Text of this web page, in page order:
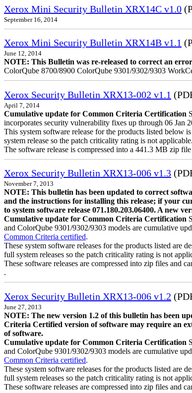
Xerox Mini Security Bulletin XRX14C v1.0
September 16, 2014
Xerox Mini Security Bulletin XRX14B v1.1
June 12, 2014
NOTE: This Bulletin was re-released to correct an
ColorQube 8700/8900 ColorQube 9301/9302/9303
Xerox Security Bulletin XRX13-002 v1.1
April 7, 2014
Cumulative update for Common Criteria Certification
incorporates security vulnerability fixes up through 06 Jan
This system software release for the products listed below
system release so the patch criticality rating is not applicable.
The software release is compressed into a 441.3 MB zip
Xerox Security Bulletin XRX13-006 v1.3
November 7, 2013
NOTE: This bulletin has been updated to correct
and the instructions for installing this release; if your
to system software release 071.180.203.06400. A new
Cumulative update for Common Criteria Certification
and ColorQube 9301/9302/9303 models are cumulative
Common Criteria certified.
These system software releases for the products listed are
full system releases so the patch criticality rating is not
These software releases are compressed into zip files and
.
Xerox Security Bulletin XRX13-006 v1.2
June 27, 2013
NOTE: The new version 1.2 of this bulletin has been
Criteria Certified version of software may require an
of software.
Cumulative update for Common Criteria Certification
and ColorQube 9301/9302/9303 models are cumulative
Common Criteria certified.
These system software releases for the products listed are
full system releases so the patch criticality rating is not
These software releases are compressed into zip files